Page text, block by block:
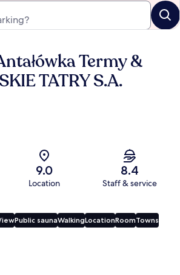
Termy &
TATRY S.A.
9.0
Location
8.4
Staff & service
Public saunaWalkingLocationRoomTowns